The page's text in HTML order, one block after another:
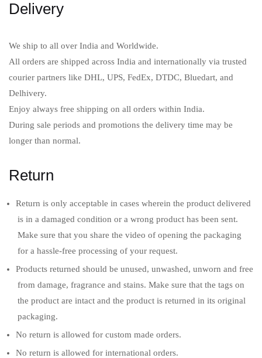
Delivery
We ship to all over India and Worldwide.
All orders are shipped across India and internationally via trusted
courier partners like DHL, UPS, FedEx, DTDC, Bluedart, and
Delhivery.
Enjoy always free shipping on all orders within India.
During sale periods and promotions the delivery time may be
longer than normal.
Return
Return is only acceptable in cases wherein the product delivered
is in a damaged condition or a wrong product has been sent.
Make sure that you share the video of opening the packaging
for a hassle-free processing of your request.
Products returned should be unused, unwashed, unworn and free
from damage, fragrance and stains. Make sure that the tags on
the product are intact and the product is returned in its original
packaging.
No return is allowed for custom made orders.
No return is allowed for international orders.